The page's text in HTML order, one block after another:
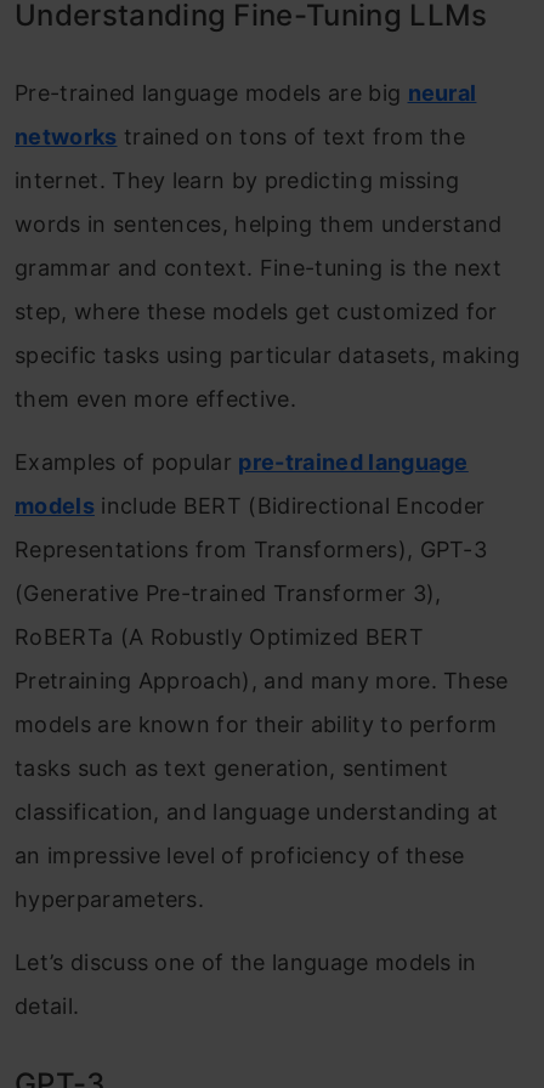
Step 2: Prepare the Instruction Data
and Sentiment Analysis Dataset
Step 3: Customize the Model
Architecture with Instructions
Key Differences Between the Two
Introducing Catastrophic Forgetting: A
Perilous Challenge
Mitigating Catastrophic Forgetting:
Safeguarding Knowledge
Multi-task Finetuning: Progressive Learning
Benefits of Multitask Instruction Fine-
Tuning
LLMs
Understanding Fine-Tuning LLMs
Pre-trained language models are big neural
networks trained on tons of text from the
internet. They learn by predicting missing
words in sentences, helping them understand
grammar and context. Fine-tuning is the next
step, where these models get customized for
specific tasks using particular datasets, making
them even more effective.
Examples of popular pre-trained language
modelsinclude BERT (Bidirectional Encoder
Representations from Transformers), GPT-3
(Generative Pre-trained Transformer 3),
RoBERTa (A Robustly Optimized BERT
Pretraining Approach), and many more. These
models are known for their ability to perform
tasks such as text generation, sentiment
classification, and language understanding at
an impressive level of proficiency of these
hyperparameters.
Let’s discuss one of the language models in
detail.